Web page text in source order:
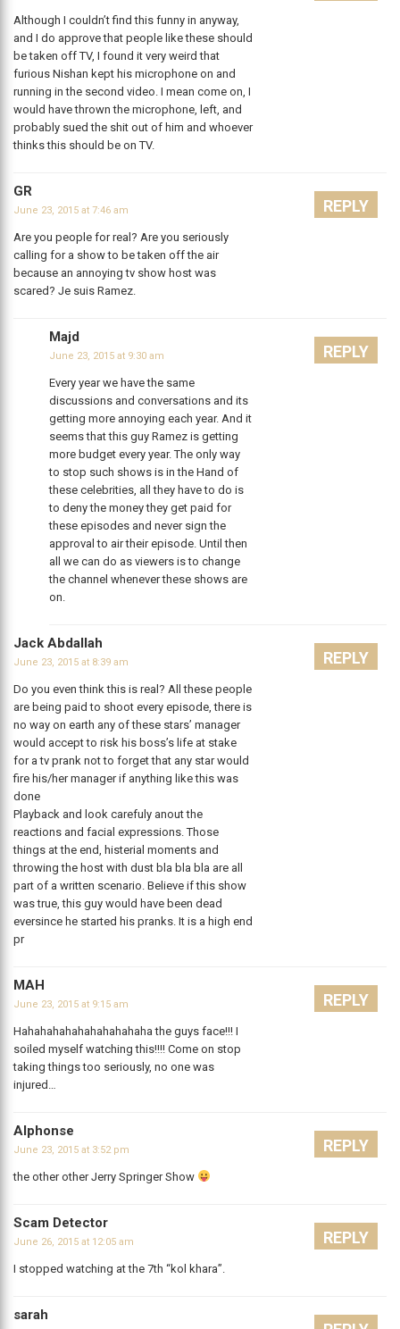
Although I couldn’t find this funny in anyway,
and I do approve that people like these should
be taken off TV, I found it very weird that
furious Nishan kept his microphone on and
running in the second video. I mean come on, I
would have thrown the microphone, left, and
probably sued the shit out of him and whoever
thinks this should be on TV.
GR
June 23, 2015 at 7:46 am
Are you people for real? Are you seriously
calling for a show to be taken off the air
because an annoying tv show host was
scared? Je suis Ramez.
REPLY
Majd
June 23, 2015 at 9:30 am
Every year we have the same
discussions and conversations and its
getting more annoying each year. And it
seems that this guy Ramez is getting
more budget every year. The only way
to stop such shows is in the Hand of
these celebrities, all they have to do is
to deny the money they get paid for
these episodes and never sign the
approval to air their episode. Until then
all we can do as viewers is to change
the channel whenever these shows are
on.
REPLY
Jack Abdallah
June 23, 2015 at 8:39 am
Do you even think this is real? All these people
are being paid to shoot every episode, there is
no way on earth any of these stars’ manager
would accept to risk his boss’s life at stake
for a tv prank not to forget that any star would
fire his/her manager if anything like this was
done
Playback and look carefuly anout the
reactions and facial expressions. Those
things at the end, histerial moments and
throwing the host with dust bla bla bla are all
part of a written scenario. Believe if this show
was true, this guy would have been dead
eversince he started his pranks. It is a high end
pr
REPLY
MAH
June 23, 2015 at 9:15 am
Hahahahahahahahahahaha the guys face!!! I
soiled myself watching this!!!! Come on stop
taking things too seriously, no one was
injured…
REPLY
Alphonse
June 23, 2015 at 3:52 pm
the other other Jerry Springer Show
REPLY
Scam Detector
June 26, 2015 at 12:05 am
I stopped watching at the 7th “kol khara”.
REPLY
sarah